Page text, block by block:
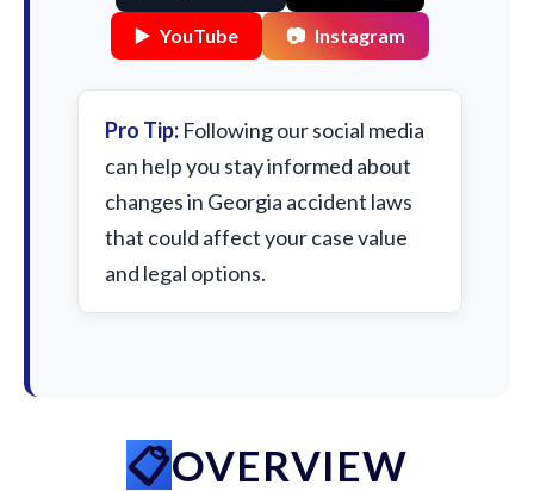
▶️ YouTube 📷 Instagram
Pro Tip: Following our social media
can help you stay informed about
changes in Georgia accident laws
that could affect your case value
and legal options.
OVERVIEW